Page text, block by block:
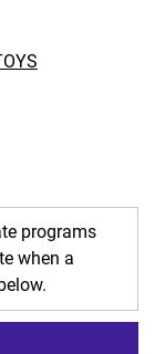
programs
when a